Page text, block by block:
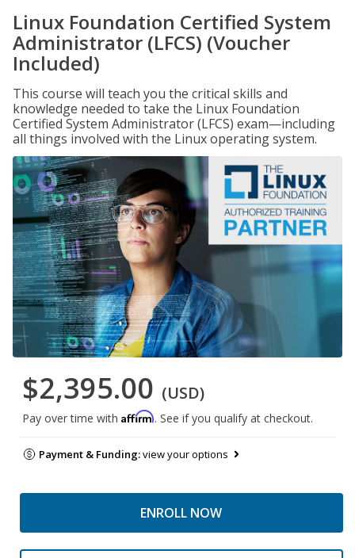
Linux Foundation Certified System
Administrator (LFCS) (Voucher
Included)
This course will teach you the critical skills and
knowledge needed to take the Linux Foundation
Certified System Administrator (LFCS) exam—including
all things involved with the Linux operating system.
$2,395.00 (USD)
Pay over time with Affirm. See if you qualify at checkout.
Payment & Funding:view your options
ENROLL NOW